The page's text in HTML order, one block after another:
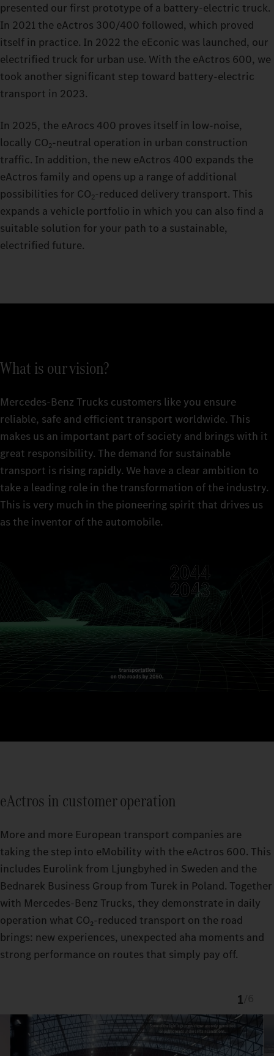
presented our first prototype of a battery‑electric truck.
In 2021 the eActros 300/400 followed, which proved
itself in practice. In 2022 the eEconic was launched, our
electrified truck for urban use. With the eActros 600, we
took another significant step toward battery‑electric
transport in 2023.
In 2025, the eArocs 400 proves itself in low‑noise,
locally CO2‑neutral operation in urban construction
traffic. In addition, the new eActros 400 expands the
eActros family and opens up a range of additional
possibilities for CO2‑reduced delivery transport. This
expands a vehicle portfolio in which you can also find a
suitable solution for your path to a sustainable,
electrified future.
What is our vision?
Mercedes‑Benz Trucks customers like you ensure
reliable, safe and efficient transport worldwide. This
makes us an important part of society and brings with it
great responsibility. The demand for sustainable
transport is rising rapidly. We have a clear ambition to
take a leading role in the transformation of the industry.
This is very much in the pioneering spirit that drives us
as the inventor of the automobile.
eActros in customer operation
More and more European transport companies are
taking the step into eMobility with the eActros 600. This
includes Eurolink from Ljungbyhed in Sweden and the
Bednarek Business Group from Turek in Poland. Together
with Mercedes‑Benz Trucks, they demonstrate in daily
operation what CO₂‑reduced transport on the road
brings: new experiences, unexpected aha moments and
strong performance on routes that simply pay off.
1